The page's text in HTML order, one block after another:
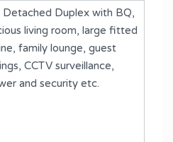
Duplex with BQ,
living room, large fitted
family lounge, guest
CCTV surveillance,
and security etc.